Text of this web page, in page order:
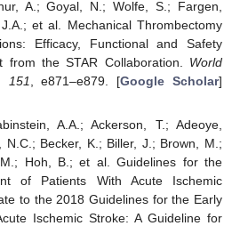
A.; Goyal, N.; Wolfe, S.; Fargen,
et al. Mechanical Thrombectomy
Efficacy, Functional and Safety
from the STAR Collaboration. World
151 , e871–e879. [Google Scholar]
A.A.; Ackerson, T.; Adeoye,
N.C.; Becker, K.; Biller, J.; Brown, M.;
Hoh, B.; et al. Guidelines for the
of Patients With Acute Ischemic
to the 2018 Guidelines for the Early
Ischemic Stroke: A Guideline for